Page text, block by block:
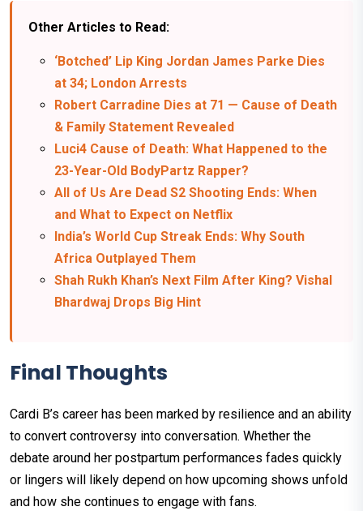
Other Articles to Read:
‘Botched’ Lip King Jordan James Parke Dies
at 34; London Arrests
Robert Carradine Dies at 71 — Cause of Death
& Family Statement Revealed
Luci4 Cause of Death: What Happened to the
23-Year-Old BodyPartz Rapper?
All of Us Are Dead S2 Shooting Ends: When
and What to Expect on Netflix
India’s World Cup Streak Ends: Why South
Africa Outplayed Them
Shah Rukh Khan’s Next Film After King? Vishal
Bhardwaj Drops Big Hint
Final Thoughts
Cardi B’s career has been marked by resilience and an ability
to convert controversy into conversation. Whether the
debate around her postpartum performances fades quickly
or lingers will likely depend on how upcoming shows unfold
and how she continues to engage with fans.